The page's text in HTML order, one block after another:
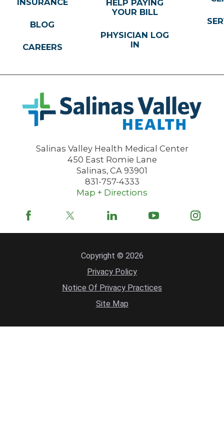
Salinas Valley Health Medical Center
450 East Romie Lane
Salinas, CA 93901
831-757-4333
Map + Directions
BLOG
CAREERS
HELP PAYING
YOUR BILL
PHYSICIAN LOG
IN
Copyright © 2026
Privacy Policy
Notice Of Privacy Practices
Site Map